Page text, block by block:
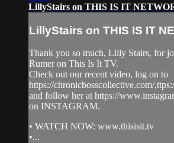
LillyStairs on THIS IS IT
LillyStairs on THIS IS IT
Thank you so much, Lilly Stairs, for
Rumer on This Is It TV.
Check out our recent video, log on to
https://chronicbosscollective.com/
and follow her at https://
on INSTAGRAM.
• WATCH NOW: www.thisisit.tv
•...